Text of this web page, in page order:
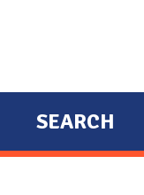
SEARCH